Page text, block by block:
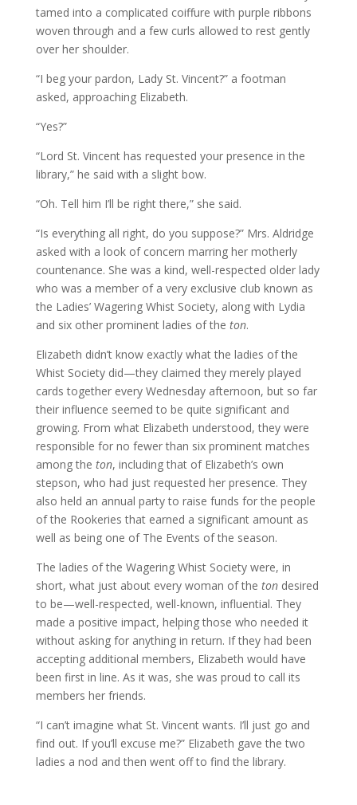
tamed into a complicated coiffure with purple ribbons
woven through and a few curls allowed to rest gently
over her shoulder.
“I beg your pardon, Lady St. Vincent?” a footman
asked, approaching Elizabeth.
“Yes?”
“Lord St. Vincent has requested your presence in the
library,” he said with a slight bow.
“Oh. Tell him I’ll be right there,” she said.
“Is everything all right, do you suppose?” Mrs. Aldridge
asked with a look of concern marring her motherly
countenance. She was a kind, well-respected older lady
who was a member of a very exclusive club known as
the Ladies’ Wagering Whist Society, along with Lydia
and six other prominent ladies of the ton.
Elizabeth didn’t know exactly what the ladies of the
Whist Society did—they claimed they merely played
cards together every Wednesday afternoon, but so far
their influence seemed to be quite significant and
growing. From what Elizabeth understood, they were
responsible for no fewer than six prominent matches
among the ton, including that of Elizabeth’s own
stepson, who had just requested her presence. They
also held an annual party to raise funds for the people
of the Rookeries that earned a significant amount as
well as being one of The Events of the season.
The ladies of the Wagering Whist Society were, in
short, what just about every woman of the ton desired
to be—well-respected, well-known, influential. They
made a positive impact, helping those who needed it
without asking for anything in return. If they had been
accepting additional members, Elizabeth would have
been first in line. As it was, she was proud to call its
members her friends.
“I can’t imagine what St. Vincent wants. I’ll just go and
find out. If you’ll excuse me?” Elizabeth gave the two
ladies a nod and then went off to find the library.